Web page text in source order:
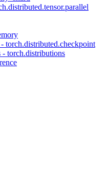
torch.distributed.checkpoint
torch.distributions